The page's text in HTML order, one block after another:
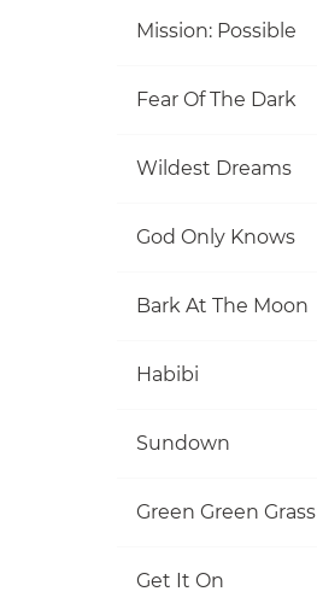
Mission: Possible
Fear Of The Dark
Wildest Dreams
God Only Knows
Bark At The Moon
Habibi
Sundown
Green Green Grass
Get It On